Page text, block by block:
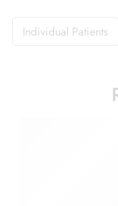
Individual Patients